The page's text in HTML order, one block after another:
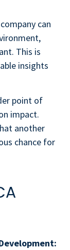
can
This is
insights
point of
impact.
another
chance for